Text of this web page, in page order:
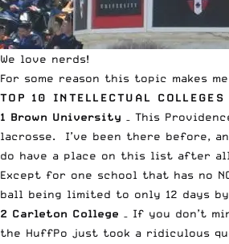
We love nerds!
For some reason this topic makes
TOP 10 INTELLECTUAL
1 Brown University – This
lacrosse. I’ve been there before,
do have a place on this list after
Except for one school that has no
ball being limited to only 12 days
2 Carleton College – If you don’t
the HuffPo just took a ridiculous